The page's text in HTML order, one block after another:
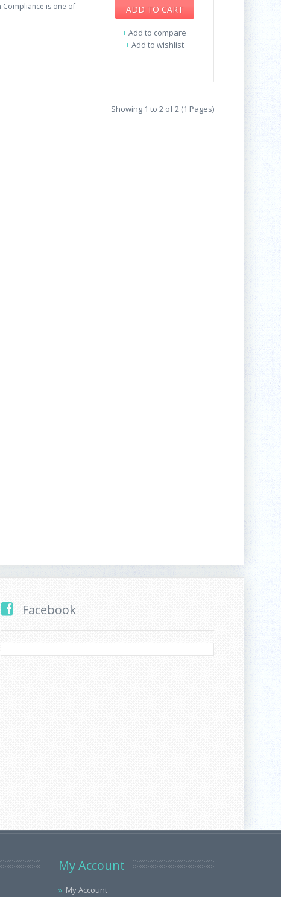
Compliance is one of
ADD TO CART
+Add to compare
+Add to wishlist
Showing 1 to 2 of 2 (1 Pages)
Facebook
My Account
My Account